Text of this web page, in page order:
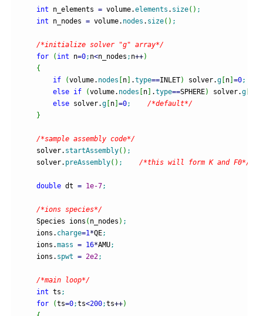
int n_elements = volume.elements . size( ) ;
int n_nodes = volume. nodes . size( ) ;
/*initialize solver "g" array*/
for
( int n=0; n<n_nodes ; n++)
{
if
(volume. nodes [n] .type==INLET) solver.g [n] =0;
else if (volume. nodes [n] .type==SPHERE) solver.g
else solver.g [n] =0;
/*default*/
}
/*sample assembly code*/
    solver.
startAssembly( ) ;
    solver.
preAssembly( ) ; /*this will form K and F0*/
double dt = 1e-7;
/*ions species*/
    Species ions
( n_nodes ) ;
    ions.
charge=1 *QE;
    ions.
mass = 16*AMU;
    ions.
spwt = 2e2;
/*main loop*/
int ts ;
for
(ts=0;ts<200;ts++)